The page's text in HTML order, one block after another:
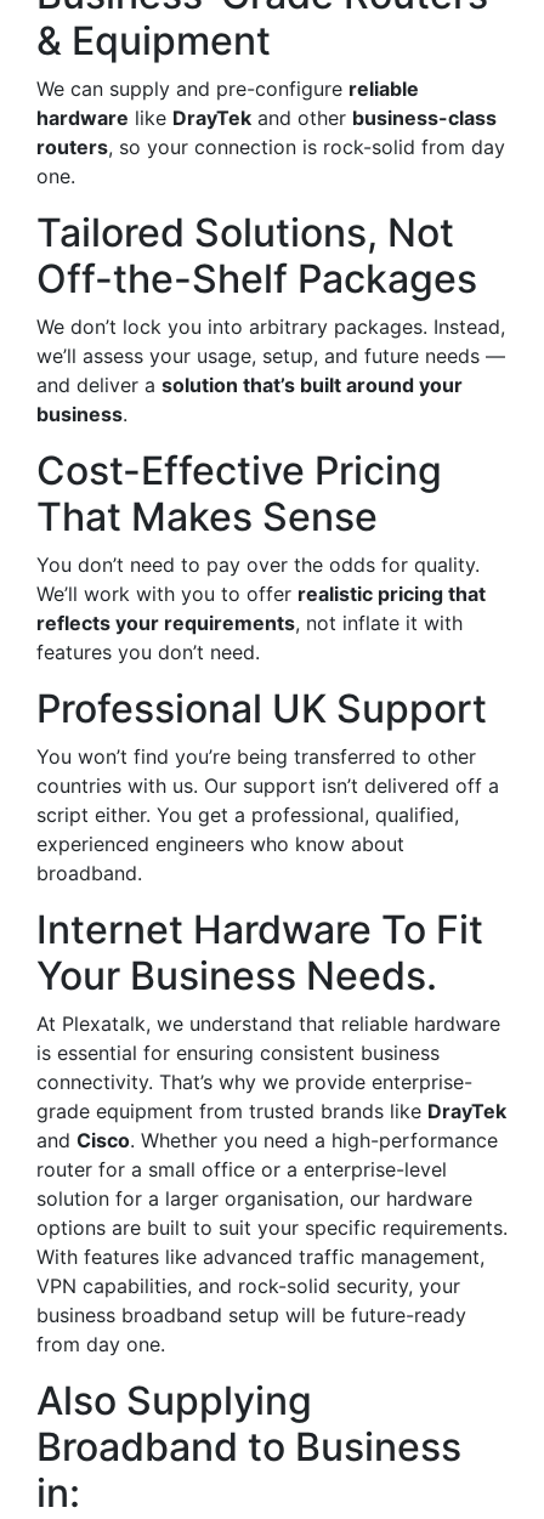
& Equipment
We can supply and pre-configure reliable
hardware like DrayTek and other business-class
routers, so your connection is rock-solid from day
one.
Tailored Solutions, Not
Off-the-Shelf Packages
We don’t lock you into arbitrary packages. Instead,
we’ll assess your usage, setup, and future needs —
and deliver a solution that’s built around your
business.
Cost-Effective Pricing
That Makes Sense
You don’t need to pay over the odds for quality.
We’ll work with you to offer realistic pricing that
reflects your requirements, not inflate it with
features you don’t need.
Professional UK Support
You won’t find you’re being transferred to other
countries with us. Our support isn’t delivered off a
script either. You get a professional, qualified,
experienced engineers who know about
broadband.
Internet Hardware To Fit
Your Business Needs.
At Plexatalk, we understand that reliable hardware
is essential for ensuring consistent business
connectivity. That’s why we provide enterprise-
grade equipment from trusted brands like DrayTek
and Cisco. Whether you need a high-performance
router for a small office or a enterprise-level
solution for a larger organisation, our hardware
options are built to suit your specific requirements.
With features like advanced traffic management,
VPN capabilities, and rock-solid security, your
business broadband setup will be future-ready
from day one.
Also Supplying
Broadband to Business
in: